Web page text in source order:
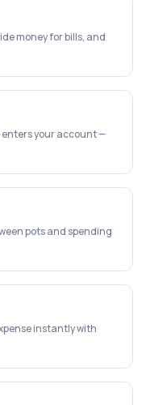
money for bills, and
enters your account —
pots and spending
instantly with